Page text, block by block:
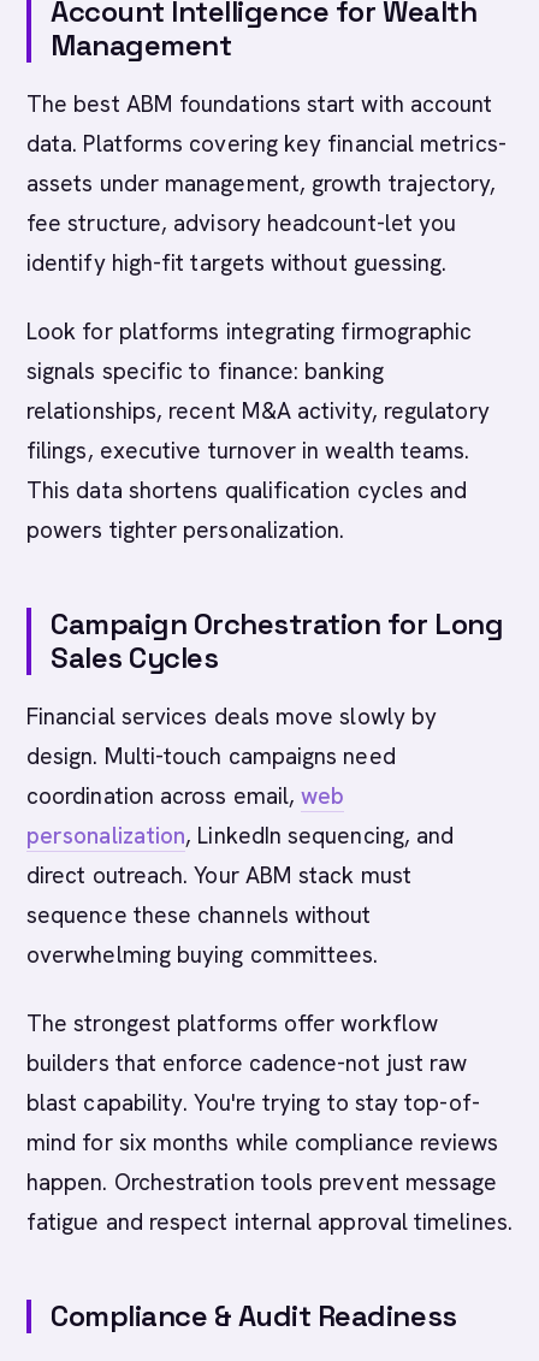
Account Intelligence for Wealth
Management
The best ABM foundations start with account
data. Platforms covering key financial metrics-
assets under management, growth trajectory,
fee structure, advisory headcount-let you
identify high-fit targets without guessing.
Look for platforms integrating firmographic
signals specific to finance: banking
relationships, recent M&A activity, regulatory
filings, executive turnover in wealth teams.
This data shortens qualification cycles and
powers tighter personalization.
Campaign Orchestration for Long
Sales Cycles
Financial services deals move slowly by
design. Multi-touch campaigns need
coordination across email,web
personalization, LinkedIn sequencing, and
direct outreach. Your ABM stack must
sequence these channels without
overwhelming buying committees.
The strongest platforms offer workflow
builders that enforce cadence-not just raw
blast capability. You're trying to stay top-of-
mind for six months while compliance reviews
happen. Orchestration tools prevent message
fatigue and respect internal approval timelines.
Compliance & Audit Readiness